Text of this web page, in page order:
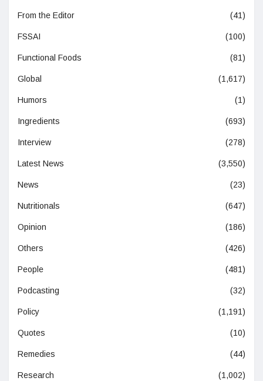
From the Editor (41)
FSSAI (100)
Functional Foods (81)
Global (1,617)
Humors (1)
Ingredients (693)
Interview (278)
Latest News (3,550)
News (23)
Nutritionals (647)
Opinion (186)
Others (426)
People (481)
Podcasting (32)
Policy (1,191)
Quotes (10)
Remedies (44)
Research (1,002)